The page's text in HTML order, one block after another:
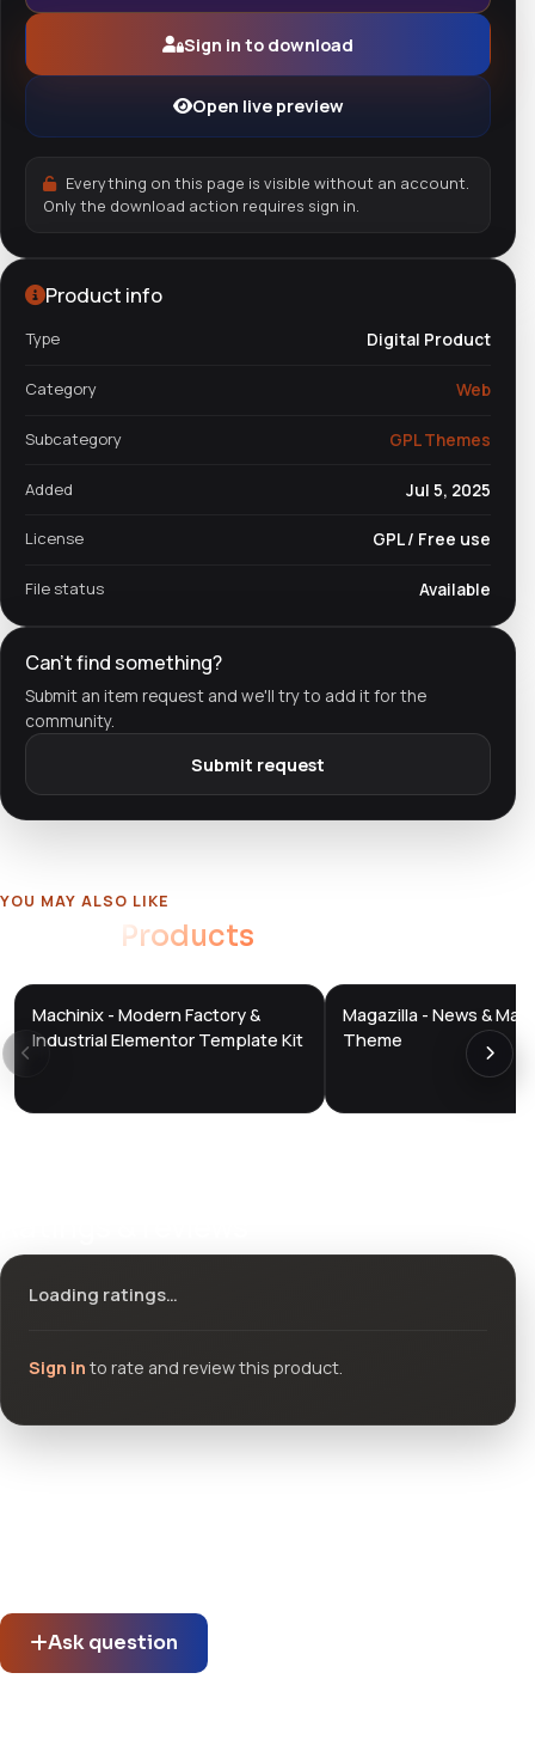
Sign in to download
Open live preview
Everything on this page is visible without an account.
Only the download action requires sign in.
Product info
Type Digital Product
Category Web
Subcategory GPL Themes
Added Jul 5, 2025
License GPL / Free use
File status Available
Can't find something?
Submit an item request and we'll try to add it for the
community.
Submit request
YOU MAY ALSO LIKE
Products
DTS
Machinix - Modern Factory &
Industrial Elementor Template Kit
DTS
DevTools
Magazilla - News &
Theme
Loading ratings…
Sign in to rate and review this product.
Ask question